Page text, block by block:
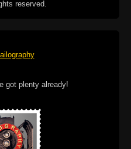
reserved.
got plenty already!